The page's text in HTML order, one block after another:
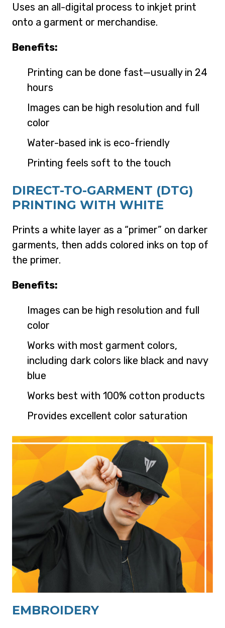
Uses an all-digital process to inkjet print
onto a garment or merchandise.
Benefits:
Printing can be done fast—usually in 24
hours
Images can be high resolution and full
color
Water-based ink is eco-friendly
Printing feels soft to the touch
DIRECT-TO-GARMENT (DTG)
PRINTING WITH WHITE
Prints a white layer as a “primer” on darker
garments, then adds colored inks on top of
the primer.
Benefits:
Images can be high resolution and full
color
Works with most garment colors,
including dark colors like black and navy
blue
Works best with 100% cotton products
Provides excellent color saturation
EMBROIDERY